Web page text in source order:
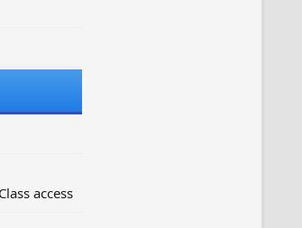
access